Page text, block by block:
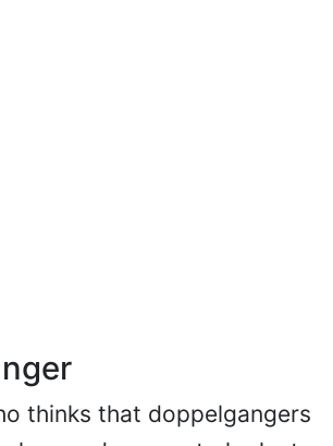
thinks that doppelgangers